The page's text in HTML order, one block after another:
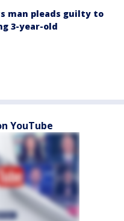
man pleads guilty to
3-year-old
YouTube